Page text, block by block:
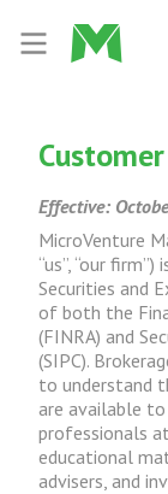
Effective:
MicroVenture
“us”, “our
Securities and
of both the
(FINRA) and
(SIPC).
to understand
are available
professionals at
educational
advisers, and